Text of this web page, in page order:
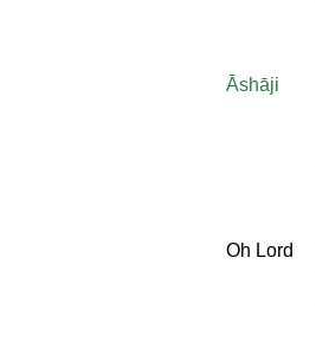
Āshāji
Oh Lord